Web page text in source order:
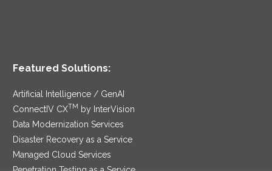
Featured Solutions:
Artificial Intelligence / GenAI
ConnectIV CXTM
by InterVision
Data Modernization Services
Disaster Recovery as a Service
Managed Cloud Services